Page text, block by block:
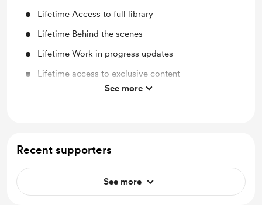
Lifetime Access to full library
Lifetime Behind the scenes
Lifetime Work in progress updates
Lifetime access to exclusive content
Lifetime discount on shop items
See more
Recent supporters
See more